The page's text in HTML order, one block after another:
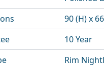
90 (H) x
10 Year
Rim